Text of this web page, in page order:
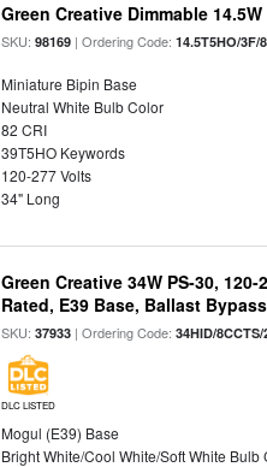
Green Creative Dimmable
SKU:98169 | Ordering Code:14.5T5HO/3F/
Miniature Bipin Base
Neutral White Bulb Color
82 CRI
39T5HO Keywords
120-277 Volts
34" Long
Green Creative 34W PS-30,
Rated, E39 Base, Ballast Bypass
SKU:37933 | Ordering Code:34HID/
DLC LISTED
Mogul (E39) Base
Bright White/Cool White/Soft White Bulb